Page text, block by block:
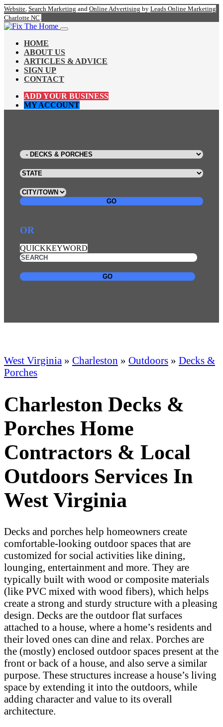
Website, Search Marketing and Online Advertising by Leads Online Marketing
Charlotte NC.
HOME
ABOUT US
ARTICLES & ADVICE
SIGN UP
CONTACT
ADD YOUR BUSINESS
MY ACCOUNT
GO
OR
QUICKKEYWORD
GO
West Virginia » Charleston » Outdoors » Decks &
Porches
Charleston Decks &
Porches Home
Contractors & Local
Outdoors Services In
West Virginia
Decks and porches help homeowners create
comfortable-looking outdoor spaces that are
customized for social activities like dining,
lounging, entertainment and more. They are
typically built with wood or composite materials
(like PVC mixed with wood fibers), which helps
create a strong and sturdy structure with a pleasing
design. Decks are the outdoor flat surfaces
attached to a house, where a home’s residents and
their loved ones can dine and relax. Porches are
the (mostly) enclosed outdoor spaces present at the
front or back of a house, and also serve a similar
purpose. These structures increase a house’s living
space by extending it into the outdoors, while
adding character and value to its overall
architecture.